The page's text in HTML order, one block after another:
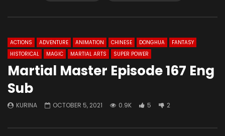
ACTIONS ADVENTURE ANIMATION CHINESE DONGHUA
FANTASY
HISTORICAL
MAGIC MARTIAL ARTS SUPER POWER
Martial Master Episode 167 Eng
Sub
KURINA OCTOBER 5, 2021 0.9K 5 2